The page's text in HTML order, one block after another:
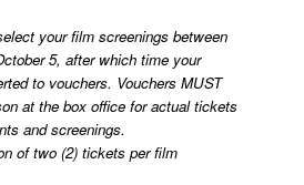
your film screenings between
5, after which time your
to vouchers. Vouchers MUST
at the box office for actual tickets
and screenings.
of two (2) tickets per film